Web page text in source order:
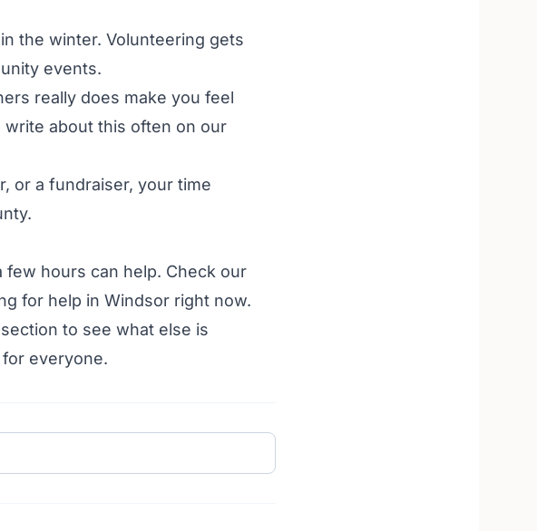
the winter. Volunteering gets
events.
really does make you feel
write about this often on our
or a fundraiser, your time
few hours can help. Check our
for help in Windsor right now.
section to see what else is
everyone.